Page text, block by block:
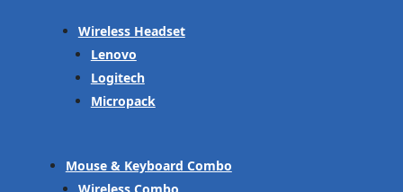
Wireless Headset
Lenovo
Logitech
Micropack
Mouse & Keyboard Combo